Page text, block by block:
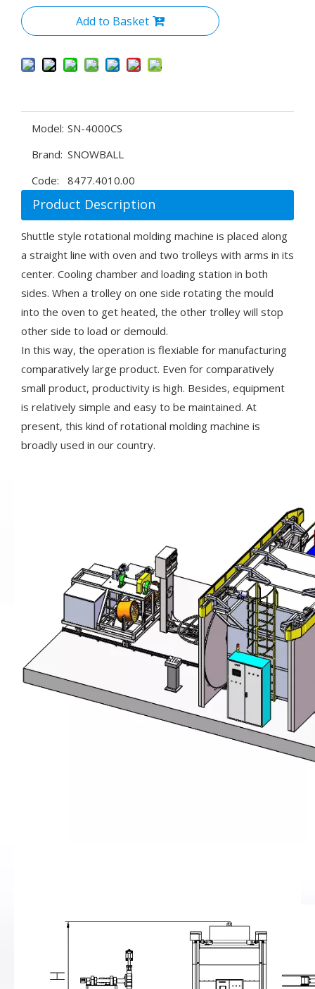
Add to Basket
Model: SN-4000CS
Brand: SNOWBALL
Code:
8477.4010.00
Product Description
Shuttle style rotational molding machine is placed along
a straight line with oven and two trolleys with arms in its
center. Cooling chamber and loading station in both
sides. When a trolley on one side rotating the mould
into the oven to get heated, the other trolley will stop
other side to load or demould.
In this way, the operation is flexiable for manufacturing
comparatively large product. Even for comparatively
small product, productivity is high. Besides, equipment
is relatively simple and easy to be maintained. At
present, this kind of rotational molding machine is
broadly used in our country.